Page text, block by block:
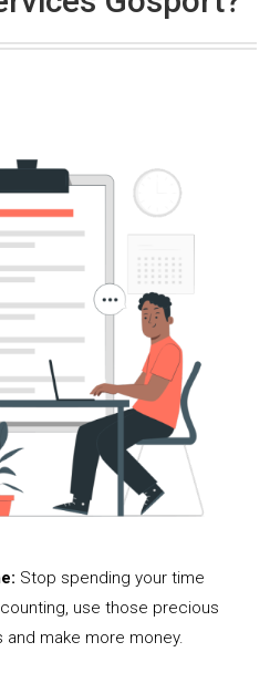
Stop spending your time
use those precious
make more money.